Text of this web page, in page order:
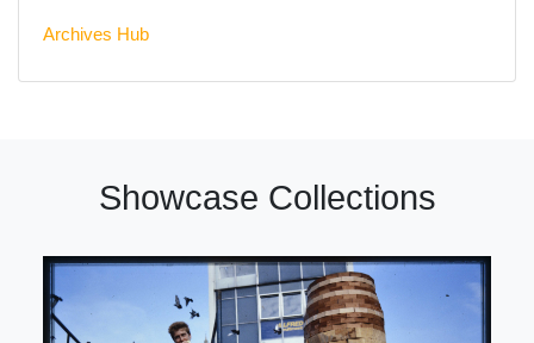
Archives Hub
Showcase Collections